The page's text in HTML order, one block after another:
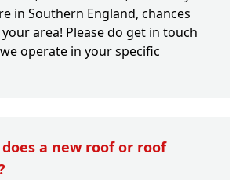
in Southern England, chances
area! Please do get in touch
operate in your specific
a new roof or roof